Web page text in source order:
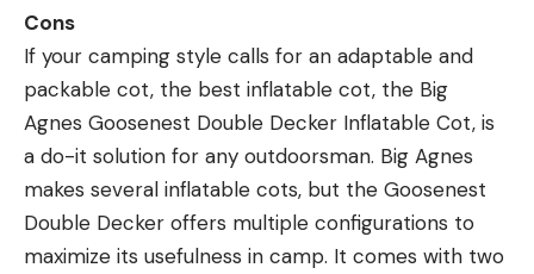
Cons
If your camping style calls for an adaptable and
packable cot, the best inflatable cot, the Big
Agnes Goosenest Double Decker Inflatable Cot, is
a do-it solution for any outdoorsman. Big Agnes
makes several inflatable cots, but the Goosenest
Double Decker offers multiple configurations to
maximize its usefulness in camp. It comes with two